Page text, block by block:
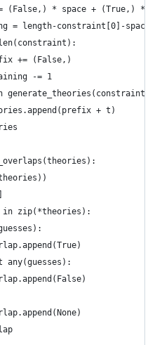
(False,) * space + (True,) *
= length-constraint[0]-space
+= (False,)
-= 1
+ t)
zip(*theories):
any(guesses):